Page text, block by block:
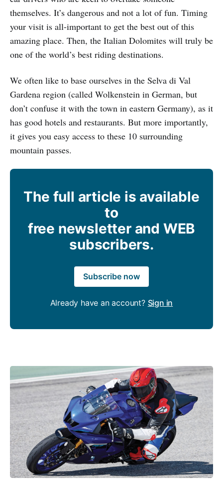
themselves. It’s dangerous and not a lot of fun. Timing
your visit is all-important to get the best out of this
amazing place. Then, the Italian Dolomites will truly be
one of the world’s best riding destinations.
We often like to base ourselves in the Selva di Val
Gardena region (called Wolkenstein in German, but
don’t confuse it with the town in eastern Germany), as it
has good hotels and restaurants. But more importantly,
it gives you easy access to these 10 surrounding
mountain passes.
The full article is available
to
free newsletter and WEB
subscribers.
Subscribe now
Already have an account? Sign in